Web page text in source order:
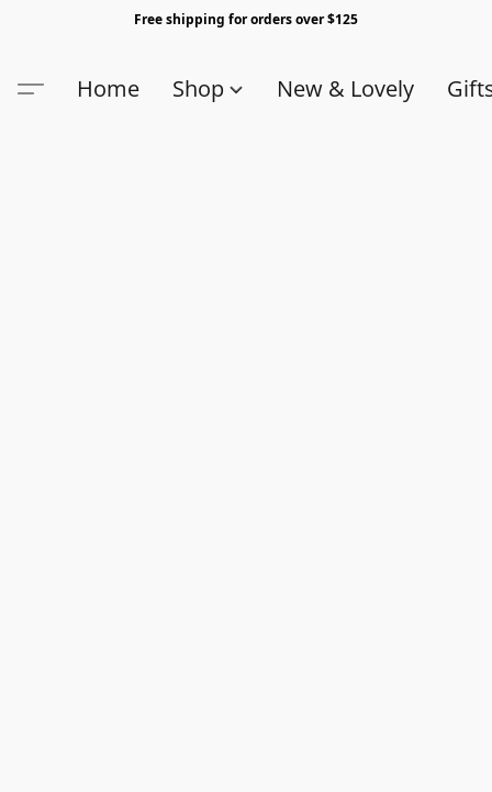
Free shipping for orders over $125
Home Shop New & Lovely